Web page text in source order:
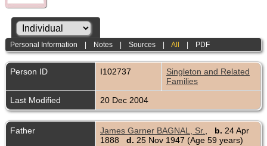
Personal Information Notes |Sources |All PDF
Person ID I102737
Singleton and Related
Families
Last Modified
20 Dec 2004
Father James Garner BAGNAL, Sr. b. 24 Apr
1888 d. 25 Nov 1947 (Age 59 years)